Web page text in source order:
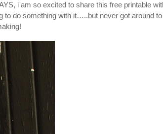
i am so excited to share this free printable
to do something with it…..but never got around